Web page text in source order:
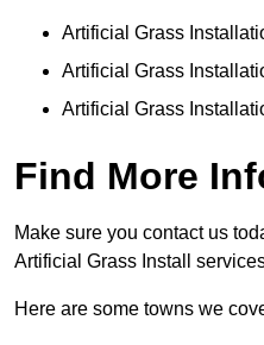
Artificial Grass
Artificial Grass
Artificial Grass
Find More
Make sure you contact us
Artificial Grass Install
Here are some towns we